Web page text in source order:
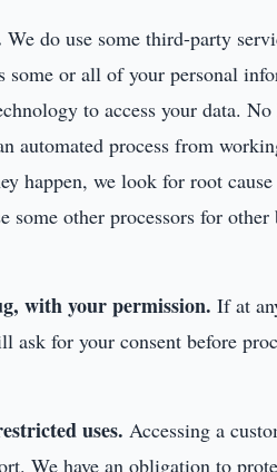
We do use some third-party
some or all of your personal
to access your data.
automated process from
happen, we look for root
other processors for other
with your permission. If at
ask for your consent before
uses. Accessing a
We have an obligation to